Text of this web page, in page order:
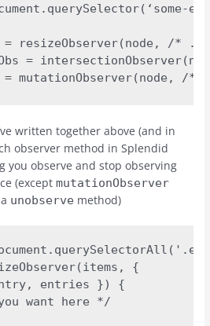
= resizeObserver(node, /*
=
= mutationObserver(node,
written together above (and in
observer method in Splendid
you observe and stop observing
(exceptmutationObserver
unobserve method)
{
entries }) {
want here */